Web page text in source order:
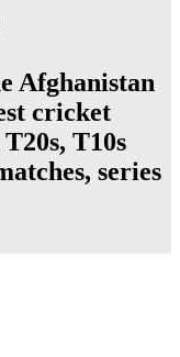
Afghanistan
cricket
T10s
series